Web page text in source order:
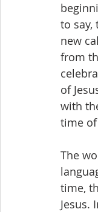
to say,
new
from
of
with
time
The
time,
Jesus.